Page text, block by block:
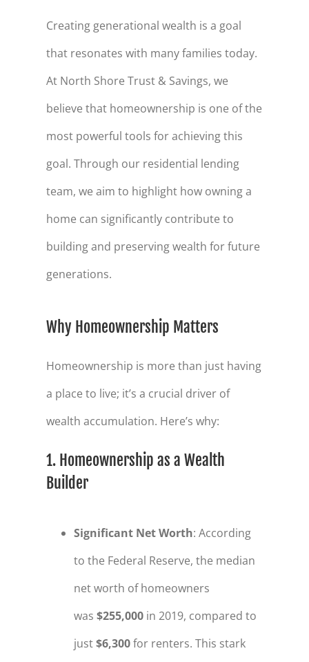
Creating generational wealth is a goal
that resonates with many families today.
At North Shore Trust & Savings, we
believe that homeownership is one of the
most powerful tools for achieving this
goal. Through our residential lending
team, we aim to highlight how owning a
home can significantly contribute to
building and preserving wealth for future
generations.
Why Homeownership Matters
Homeownership is more than just having
a place to live; it’s a crucial driver of
wealth accumulation. Here’s why:
1. Homeownership as a Wealth
Builder
Significant Net Worth: According
to the Federal Reserve, the median
net worth of homeowners
was $255,000in 2019, compared to
just$6,300for renters. This stark